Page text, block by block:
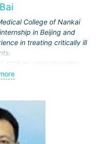
College of Nankai
in Beijing and
in treating critically ill
strokes, consciousness
diseases.